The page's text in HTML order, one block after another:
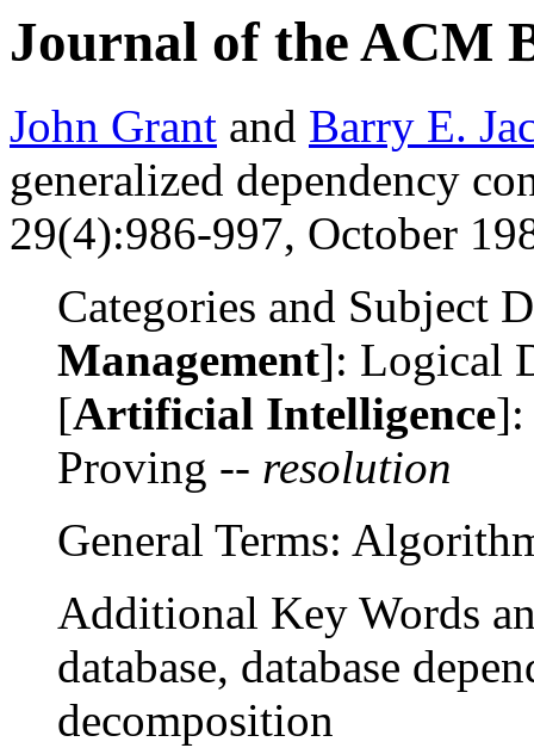
Journal of the ACM
John Grant and Barry E.
generalized dependency
29(4):986-997, October
Categories and Subject
Management]: Logical
[Artificial Intelligence]:
Proving -- resolution
General Terms:
Additional Key Words
database, database
decomposition